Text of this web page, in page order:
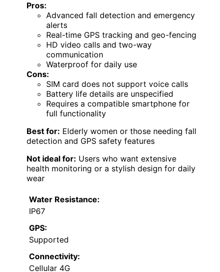
Pros:
Advanced fall detection and emergency
alerts
Real-time GPS tracking and geo-fencing
HD video calls and two-way
communication
Waterproof for daily use
Cons:
SIM card does not support voice calls
Battery life details are unspecified
Requires a compatible smartphone for
full functionality
Best for: Elderly women or those needing fall
detection and GPS safety features
Not ideal for: Users who want extensive
health monitoring or a stylish design for daily
wear
Water Resistance:
IP67
GPS:
Supported
Connectivity:
Cellular 4G